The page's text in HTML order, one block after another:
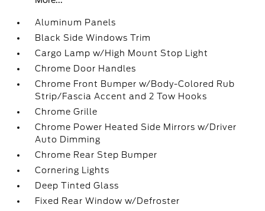
Aluminum Panels
Black Side Windows Trim
Cargo Lamp w/High Mount Stop Light
Chrome Door Handles
Chrome Front Bumper w/Body-Colored Rub
Strip/Fascia Accent and 2 Tow Hooks
Chrome Grille
Chrome Power Heated Side Mirrors w/Driver
Auto Dimming
Chrome Rear Step Bumper
Cornering Lights
Deep Tinted Glass
Fixed Rear Window w/Defroster